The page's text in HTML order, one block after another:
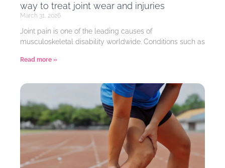
way to treat joint wear and injuries
March 31, 2026
Joint pain is one of the leading causes of
musculoskeletal disability worldwide. Conditions such as
Read more »